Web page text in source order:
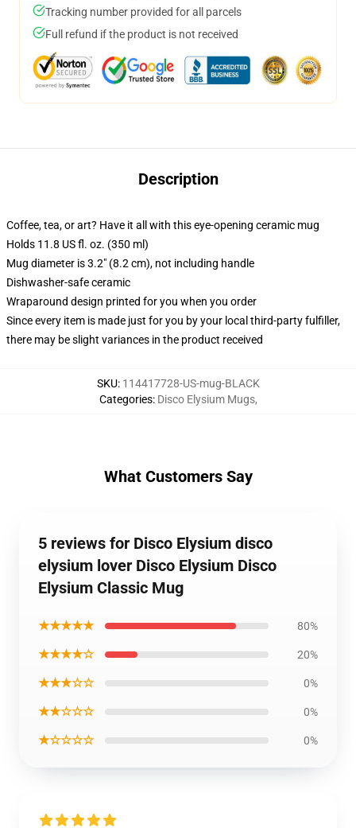
Tracking number provided for all parcels
Full refund if the product is not received
Description
Coffee, tea, or art? Have it all with this eye-opening ceramic mug
Holds 11.8 US fl. oz. (350 ml)
Mug diameter is 3.2" (8.2 cm), not including handle
Dishwasher-safe ceramic
Wraparound design printed for you when you order
Since every item is made just for you by your local third-party fulfiller,
there may be slight variances in the product received
SKU: 114417728-US-mug-BLACK
Categories: Disco Elysium Mugs,
What Customers Say
5 reviews for Disco Elysium disco
elysium lover Disco Elysium Disco
Elysium Classic Mug
★★★★★ 80%
★★★★☆ 20%
★★★☆☆ 0%
★★☆☆☆ 0%
★☆☆☆☆ 0%